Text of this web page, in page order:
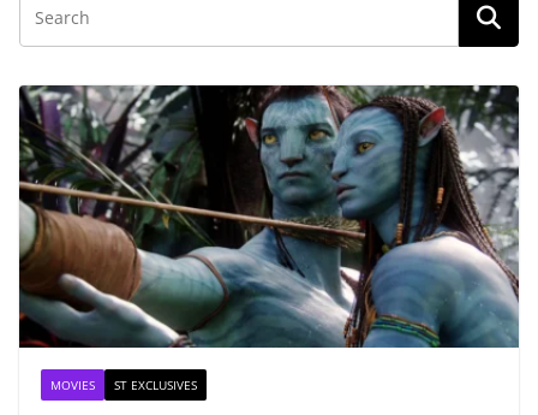
MOVIES ST EXCLUSIVES